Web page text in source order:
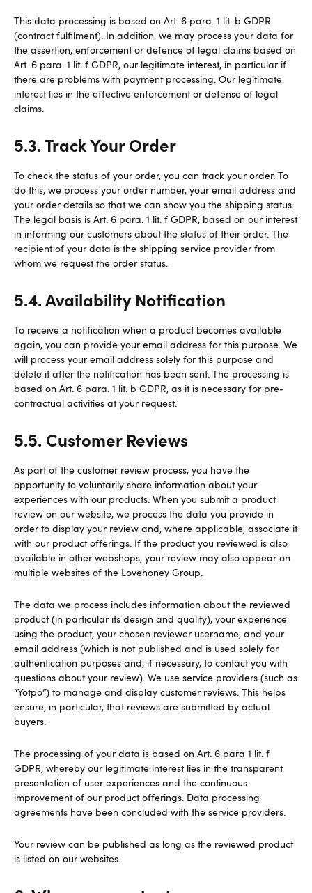
This data processing is based on Art. 6 para. 1 lit. b GDPR
(contract fulfilment). In addition, we may process your data for
the assertion, enforcement or defence of legal claims based on
Art. 6 para. 1 lit. f GDPR, our legitimate interest, in particular if
there are problems with payment processing. Our legitimate
interest lies in the effective enforcement or defense of legal
claims.
5.3. Track Your Order
To check the status of your order, you can track your order. To
do this, we process your order number, your email address and
your order details so that we can show you the shipping status.
The legal basis is Art. 6 para. 1 lit. f GDPR, based on our interest
in informing our customers about the status of their order. The
recipient of your data is the shipping service provider from
whom we request the order status.
5.4. Availability Notification
To receive a notification when a product becomes available
again, you can provide your email address for this purpose. We
will process your email address solely for this purpose and
delete it after the notification has been sent. The processing is
based on Art. 6 para. 1 lit. b GDPR, as it is necessary for pre-
contractual activities at your request.
5.5. Customer Reviews
As part of the customer review process, you have the
opportunity to voluntarily share information about your
experiences with our products. When you submit a product
review on our website, we process the data you provide in
order to display your review and, where applicable, associate it
with our product offerings. If the product you reviewed is also
available in other webshops, your review may also appear on
multiple websites of the Lovehoney Group.
The data we process includes information about the reviewed
product (in particular its design and quality), your experience
using the product, your chosen reviewer username, and your
email address (which is not published and is used solely for
authentication purposes and, if necessary, to contact you with
questions about your review). We use service providers (such as
“Yotpo”) to manage and display customer reviews. This helps
ensure, in particular, that reviews are submitted by actual
buyers.
The processing of your data is based on Art. 6 para 1 lit. f
GDPR, whereby our legitimate interest lies in the transparent
presentation of user experiences and the continuous
improvement of our product offerings. Data processing
agreements have been concluded with the service providers.
Your review can be published as long as the reviewed product
is listed on our websites.